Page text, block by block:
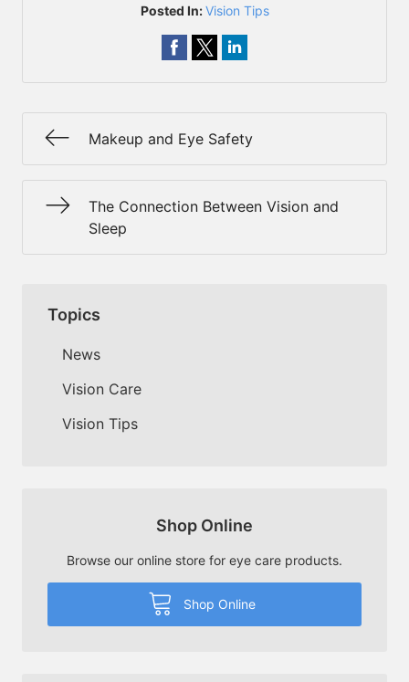
Posted In:Vision Tips
Makeup and Eye Safety
The Connection Between Vision and
Sleep
Topics
News
Vision Care
Vision Tips
Shop Online
Browse our online store for eye care products.
Shop Online